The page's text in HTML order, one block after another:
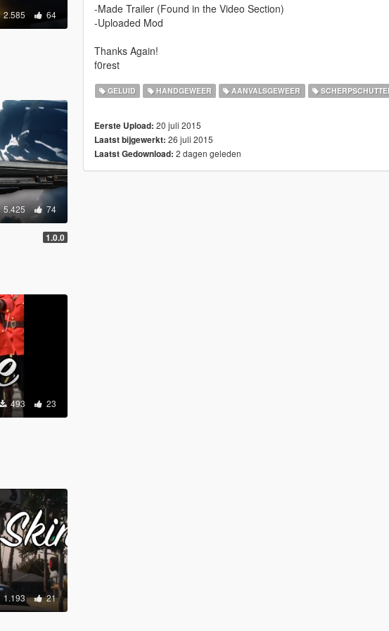
2.585 64
5.425 74
1.0.0
493 23
1.193 21
-Made Trailer (Found in the Video Section)
-Uploaded Mod
Thanks Again!
f0rest
GELUID HANDGEWEER AANVALSGEWEER
Eerste Upload: 20 juli 2015
Laatst bijgewerkt: 26 juli 2015
Laatst Gedownload: 2 dagen geleden